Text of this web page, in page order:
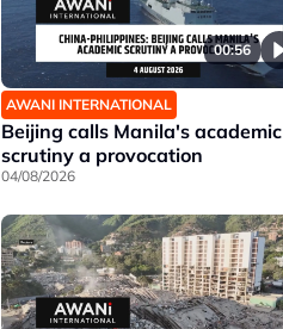
00:56
AWANI INTERNATIONAL
Beijing calls Manila's academic
scrutiny a provocation
04/08/2026